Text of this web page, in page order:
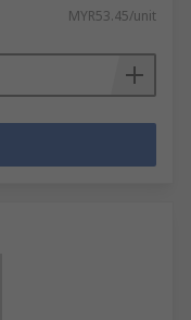
MYR53.45/unit